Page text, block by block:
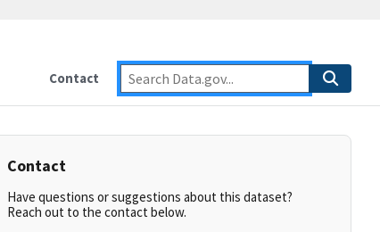
Contact
Contact
Have questions or suggestions about this dataset?
Reach out to the contact below.